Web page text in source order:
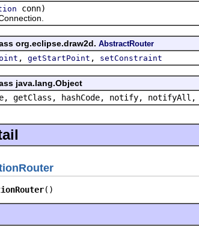
conn)
org.eclipse.draw2d. AbstractRouter
, getStartPoint , setConstraint
java.lang.Object
getClass, hashCode, notify,
()